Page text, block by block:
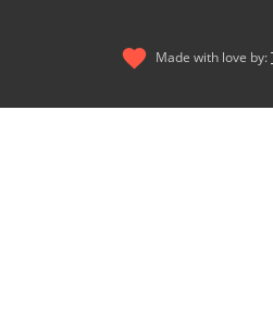
Made with love by: